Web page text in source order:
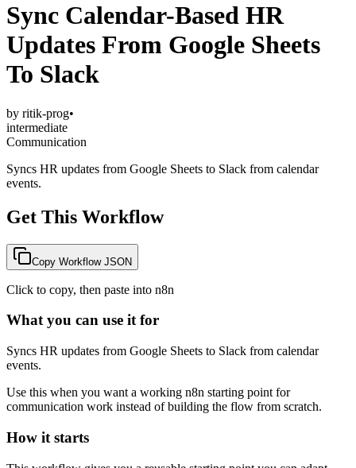
Sync Calendar-Based HR
Updates From Google Sheets
To Slack
by ritik-prog•
intermediate
Communication
Syncs HR updates from Google Sheets to Slack from calendar
events.
Get This Workflow
Copy Workflow JSON
Click to copy, then paste into n8n
What you can use it for
Syncs HR updates from Google Sheets to Slack from calendar
events.
Use this when you want a working n8n starting point for
communication work instead of building the flow from scratch.
How it starts